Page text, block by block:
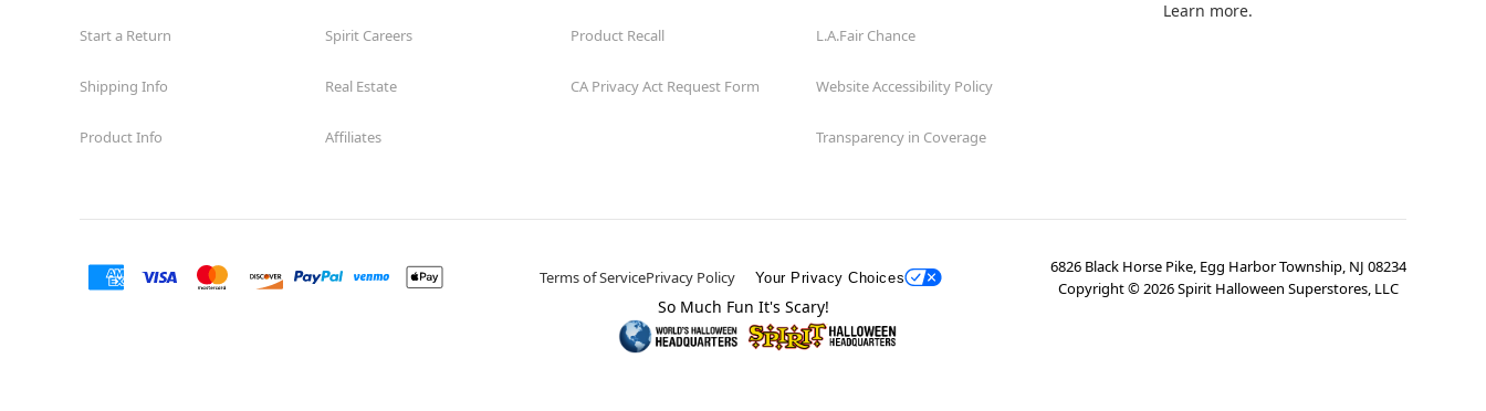
Start a Return
Shipping Info
Product Info
Spirit Careers
Real Estate
Affiliates
Product Recall
CA Privacy Act Request Form
L.A.Fair Chance
Website Accessibility Policy
Transparency in Coverage
Learn more.
Terms of ServicePrivacy Policy Your Privacy Choices
6826 Black Horse Pike, Egg Harbor Township, NJ 08234
Copyright ©2026Spirit Halloween Superstores, LLC
So Much Fun It's Scary!